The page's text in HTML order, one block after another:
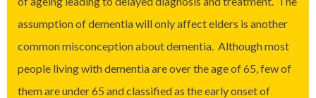
assumption of dementia will only affect elders is another
common misconception about dementia. Although most
people living with dementia are over the age of 65, few of
them are under 65 and classified as the early onset of